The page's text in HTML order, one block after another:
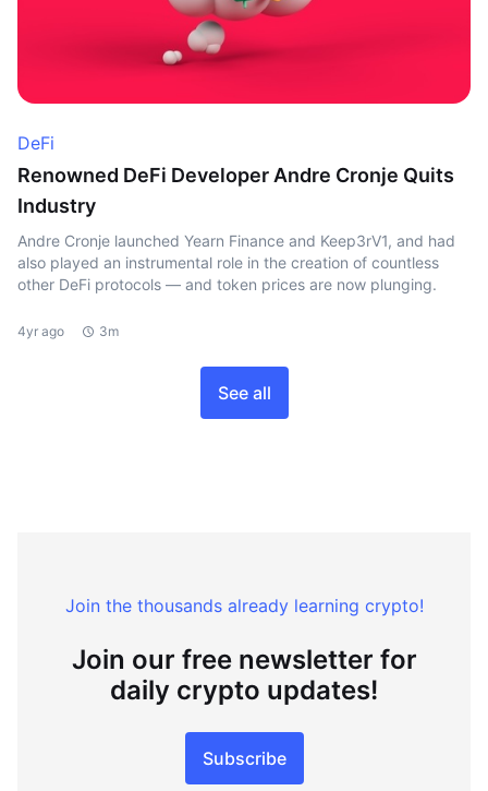
DeFi
Renowned DeFi Developer Andre Cronje Quits
Industry
Andre Cronje launched Yearn Finance and Keep3rV1, and had
also played an instrumental role in the creation of countless
other DeFi protocols — and token prices are now plunging.
4yr ago 3m
See all
Join the thousands already learning crypto!
Join our free newsletter for
daily crypto updates!
Subscribe